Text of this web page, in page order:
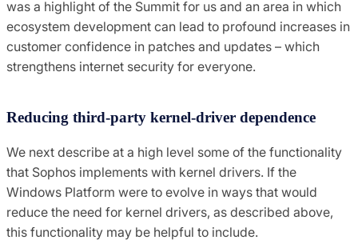
was a highlight of the Summit for us and an area in which
ecosystem development can lead to profound increases in
customer confidence in patches and updates – which
strengthens internet security for everyone.
Reducing third-party kernel-driver dependence
We next describe at a high level some of the functionality
that Sophos implements with kernel drivers. If the
Windows Platform were to evolve in ways that would
reduce the need for kernel drivers, as described above,
this functionality may be helpful to include.